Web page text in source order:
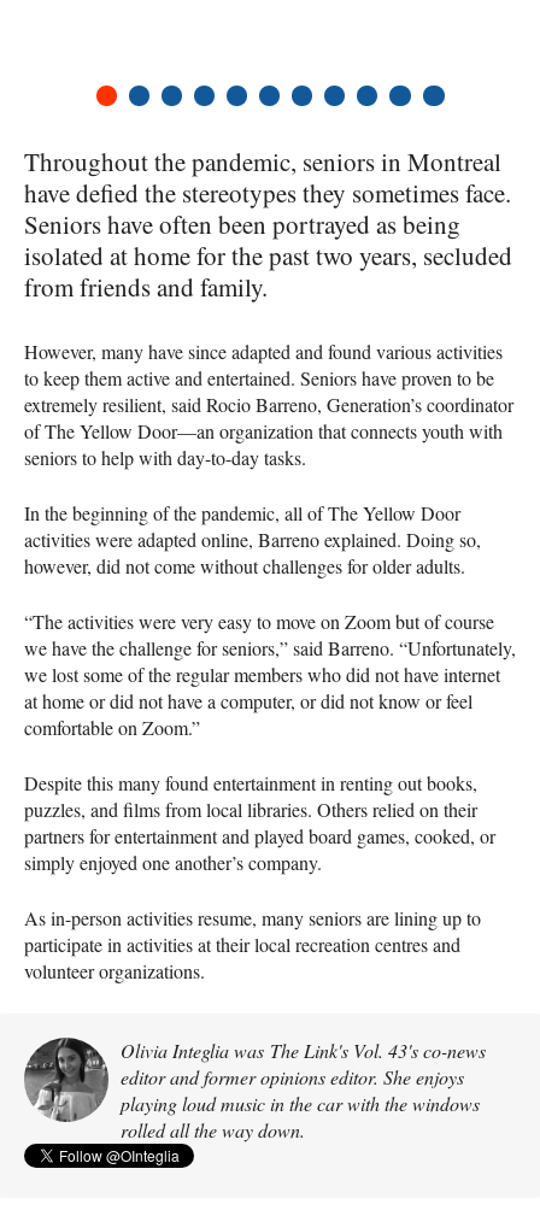
Throughout the pandemic, seniors in Montreal
have defied the stereotypes they sometimes face.
Seniors have often been portrayed as being
isolated at home for the past two years, secluded
from friends and family.
However, many have since adapted and found various activities
to keep them active and entertained. Seniors have proven to be
extremely resilient, said Rocio Barreno, Generation’s coordinator
of The Yellow Door—an organization that connects youth with
seniors to help with day-to-day tasks.
In the beginning of the pandemic, all of The Yellow Door
activities were adapted online, Barreno explained. Doing so,
however, did not come without challenges for older adults.
“The activities were very easy to move on Zoom but of course
we have the challenge for seniors,” said Barreno. “Unfortunately,
we lost some of the regular members who did not have internet
at home or did not have a computer, or did not know or feel
comfortable on Zoom.”
Despite this many found entertainment in renting out books,
puzzles, and films from local libraries. Others relied on their
partners for entertainment and played board games, cooked, or
simply enjoyed one another’s company.
As in-person activities resume, many seniors are lining up to
participate in activities at their local recreation centres and
volunteer organizations.
Olivia Integlia was The Link's Vol. 43's co-news
editor and former opinions editor. She enjoys
playing loud music in the car with the windows
rolled all the way down.